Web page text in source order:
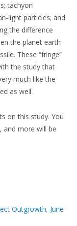
tachyon
light particles; and
the difference
the planet earth
These “fringe”
the study that
much like the
as well.
on this study. You
and more will be
Outgrowth, June